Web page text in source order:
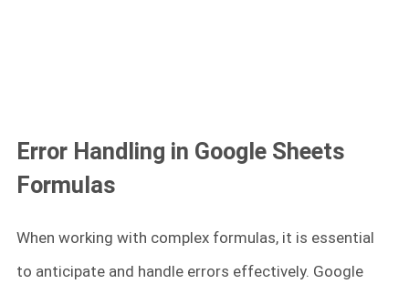
Error Handling in Google Sheets
Formulas
When working with complex formulas, it is essential
to anticipate and handle errors effectively. Google